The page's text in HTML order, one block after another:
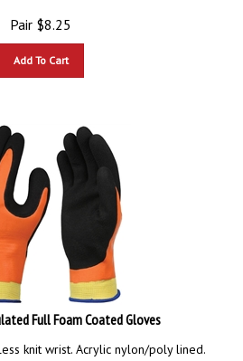
Pair $8.25
Full Foam Coated Gloves
knit wrist. Acrylic nylon/poly lined.